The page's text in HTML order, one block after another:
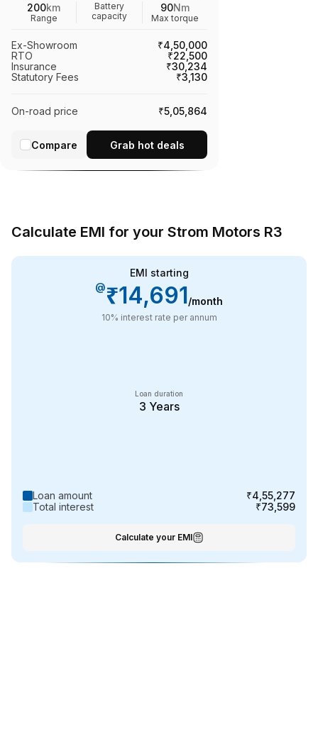
200km
Range
Battery
capacity
90Nm
Max torque
Ex-Showroom
₹4,50,000
RTO
₹22,500
Insurance
₹30,234
Statutory Fees
₹3,130
On-road price ₹5,05,864
Compare Grab hot deals
Calculate EMI for your Strom Motors R3
EMI starting
@₹14,691/month
10% interest rate per annum
Loan duration
3 Years
Loan amount
₹4,55,277
Total interest
₹73,599
Calculate your EMI